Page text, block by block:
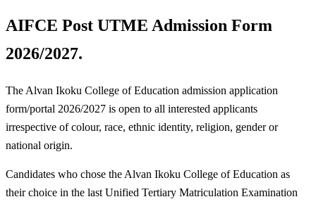
AIFCE Post UTME Admission Form
2026/2027.
The Alvan Ikoku College of Education admission application
form/portal 2026/2027 is open to all interested applicants
irrespective of colour, race, ethnic identity, religion, gender or
national origin.
Candidates who chose the Alvan Ikoku College of Education as
their choice in the last Unified Tertiary Matriculation Examination